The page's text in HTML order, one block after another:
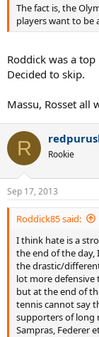
The fact is, the
players want to be
Roddick was a
Decided to skip.
Massu, Rosset all
R Rookie
Sep 17, 2013
Roddick85 said:
I think hate is a
the end of the day,
the drastic/
lot more defensive
but at the end of
tennis cannot say
supporters of long
Sampras, Federer